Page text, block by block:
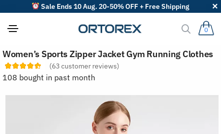
Sale Ends 10 Aug. 20-50% OFF + Free Shipping
0
Women’s Sports Zipper Jacket Gym Running Clothes
(63 customer reviews)
108 bought in past month
o
r
r
v